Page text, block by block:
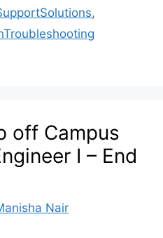
,
off Campus
I – End
Nair